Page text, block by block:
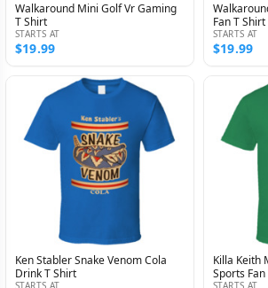
Walkaround Mini Golf Vr Gaming
T Shirt
STARTS AT
$19.99
Fan T Shirt
STARTS AT
$19.99
Ken Stabler Snake Venom Cola
Drink T Shirt
STARTS AT
Killa Keith
Sports
STARTS AT